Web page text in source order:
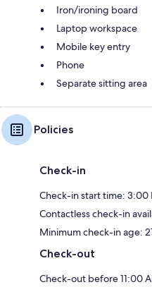
Iron/ironing board
Laptop workspace
Mobile key entry
Phone
Separate sitting area
Policies
Check-in
Check-in start time: 3:00
Contactless check-in
Minimum check-in age:
Check-out
Check-out before 11:00